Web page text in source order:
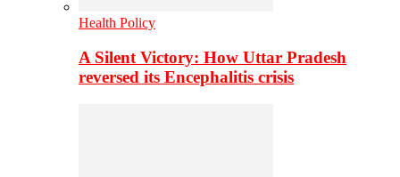
Health Policy
A Silent Victory: How Uttar Pradesh
reversed its Encephalitis crisis